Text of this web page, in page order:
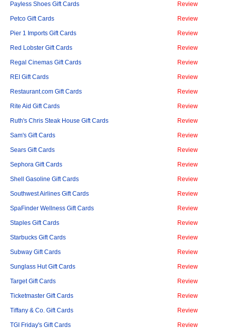
Payless Shoes Gift Cards Review
Petco Gift Cards Review
Pier 1 Imports Gift Cards Review
Red Lobster Gift Cards Review
Regal Cinemas Gift Cards Review
REI Gift Cards Review
Restaurant.com Gift Cards Review
Rite Aid Gift Cards Review
Ruth's Chris Steak House Gift Cards Review
Sam's Gift Cards Review
Sears Gift Cards Review
Sephora Gift Cards Review
Shell Gasoline Gift Cards Review
Southwest Airlines Gift Cards Review
SpaFinder Wellness Gift Cards Review
Staples Gift Cards Review
Starbucks Gift Cards Review
Subway Gift Cards Review
Sunglass Hut Gift Cards Review
Target Gift Cards Review
Ticketmaster Gift Cards Review
Tiffany & Co. Gift Cards Review
TGI Friday's Gift Cards Review